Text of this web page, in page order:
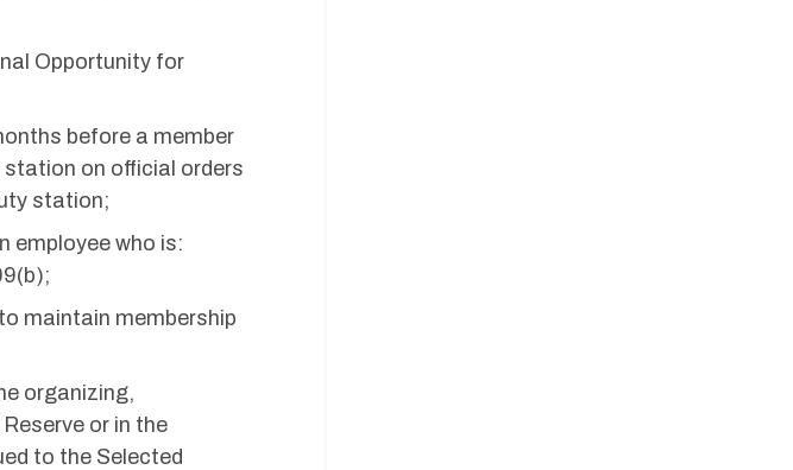
Opportunity for
before a member
on official orders
station;
employee who is:
maintain membership
organizing,
or in the
to the Selected